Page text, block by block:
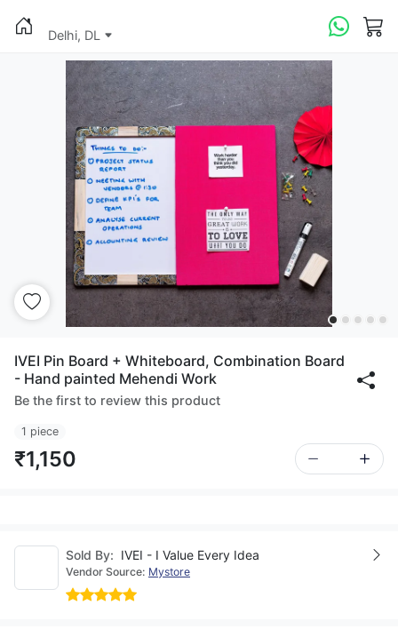
Delhi, DL
IVEI Pin Board + Whiteboard, Combination Board
- Hand painted Mehendi Work
Be the first to review this product
1 piece
₹1,150
Sold By: IVEI - I Value Every Idea
Vendor Source: Mystore